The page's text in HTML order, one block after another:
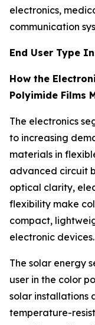
electronics,
communication
End User Type
How the
Polyimide Films
The electronics
to increasing
materials in
advanced circuit
optical clarity,
flexibility make
compact,
electronic devices.
The solar energy
user in the color
solar installations
temperature-